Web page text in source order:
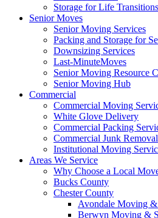
Storage for Life
Senior Moves
Senior Moving Services
Packing and Storage for
Downsizing Services
Last-MinuteMoves
Senior Moving Resource
Senior Moving Hub
Commercial
Commercial Moving
White Glove Delivery
Commercial Packing
Commercial Junk Removal
Institutional Moving
Areas We Service
Why Choose a Local
Bucks County
Chester County
Avondale Moving &
Berwyn Moving &